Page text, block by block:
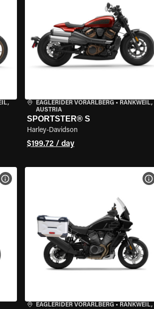
EAGLERIDER VORARLBERG• RANKWEIL,
AUSTRIA
SPORTSTER® S
Harley-Davidson
$199.72 / day
VIEW BIKE SPECS
EAGLERIDER VORARLBERG• RANKWEIL,